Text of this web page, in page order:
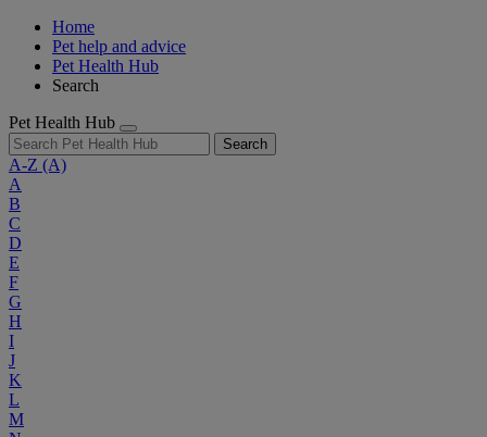
Home
Pet help and advice
Pet Health Hub
Search
Pet Health Hub
Search
A-Z (A)
A
B
C
D
E
F
G
H
I
J
K
L
M